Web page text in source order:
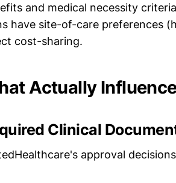
and medical necessity
have site-of-care preferences
cost-sharing.
Actually
Clinical
approval